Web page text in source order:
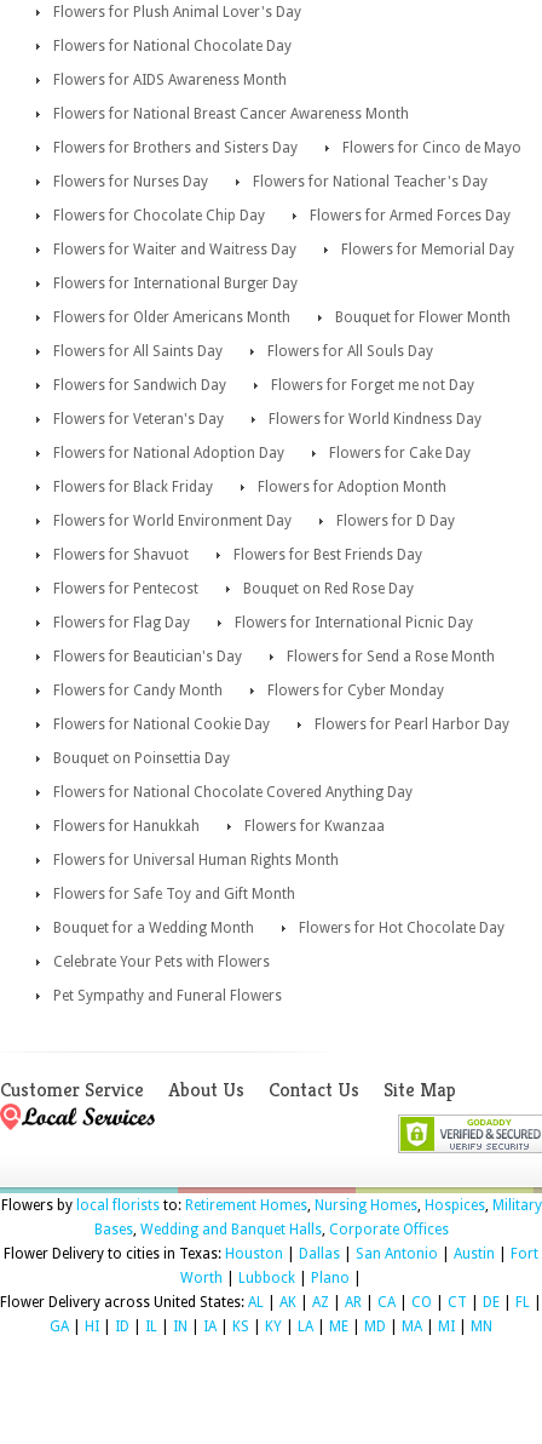
Flowers for Plush Animal Lover's Day
Flowers for National Chocolate Day
Flowers for AIDS Awareness Month
Flowers for National Breast Cancer Awareness Month
Flowers for Brothers and Sisters Day
Flowers for Cinco de Mayo
Flowers for Nurses Day
Flowers for National Teacher's Day
Flowers for Chocolate Chip Day
Flowers for Armed Forces Day
Flowers for Waiter and Waitress Day
Flowers for Memorial Day
Flowers for International Burger Day
Flowers for Older Americans Month
Bouquet for Flower Month
Flowers for All Saints Day
Flowers for All Souls Day
Flowers for Sandwich Day
Flowers for Forget me not Day
Flowers for Veteran's Day
Flowers for World Kindness Day
Flowers for National Adoption Day
Flowers for Cake Day
Flowers for Black Friday
Flowers for Adoption Month
Flowers for World Environment Day
Flowers for D Day
Flowers for Shavuot
Flowers for Best Friends Day
Flowers for Pentecost
Bouquet on Red Rose Day
Flowers for Flag Day
Flowers for International Picnic Day
Flowers for Beautician's Day
Flowers for Send a Rose Month
Flowers for Candy Month
Flowers for Cyber Monday
Flowers for National Cookie Day
Flowers for Pearl Harbor Day
Bouquet on Poinsettia Day
Flowers for National Chocolate Covered Anything Day
Flowers for Hanukkah
Flowers for Kwanzaa
Flowers for Universal Human Rights Month
Flowers for Safe Toy and Gift Month
Bouquet for a Wedding Month
Flowers for Hot Chocolate Day
Celebrate Your Pets with Flowers
Pet Sympathy and Funeral Flowers
Customer Service About Us Contact Us Site Map
Flowers by local floriststo: Retirement Homes, Nursing Homes, Hospices, Military
Bases, Wedding and Banquet Halls, Corporate Offices
Flower Delivery to cities in Texas: Houston Dallas San Antonio Austin
Fort
Worth
Lubbock Plano
Flower Delivery across United States: AL AK AZ AR CA| CO CT DE FL
GA| HI ID IL IN IA| KS KY LA| ME MD MA| MI MN